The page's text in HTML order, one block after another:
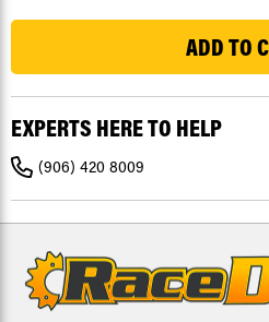
SPROCKETS
SX
1995,
2025
FRONT
15
TOOTH
REAR
52
SPROCKETS
KTM
SX
1995,
2025
FRONT
REAR
52
EXPERTS HERE TO HELP
(906) 420 8009